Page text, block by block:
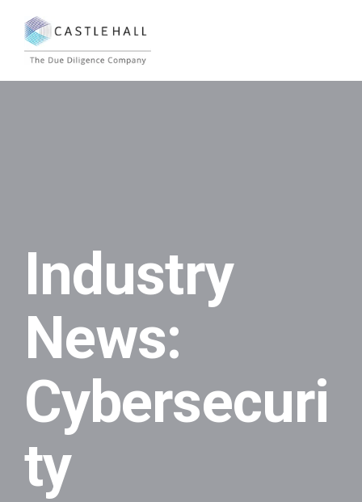
Industry
News:
Cybersecuri
ty